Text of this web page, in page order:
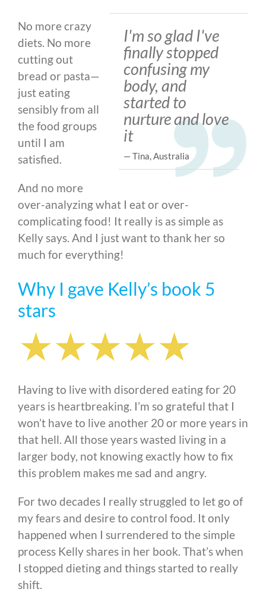
I'm so glad I've
finally stopped
confusing my
body, and
started to
nurture and love
it
— Tina, Australia
No more crazy
diets. No more
cutting out
bread or pasta—
just eating
sensibly from all
the food groups
until I am
satisfied.
And no more
over-analyzing what I eat or over-
complicating food! It really is as simple as
Kelly says. And I just want to thank her so
much for everything!
Why I gave Kelly’s book 5
stars
Having to live with disordered eating for 20
years is heartbreaking. I’m so grateful that I
won’t have to live another 20 or more years in
that hell. All those years wasted living in a
larger body, not knowing exactly how to fix
this problem makes me sad and angry.
For two decades I really struggled to let go of
my fears and desire to control food. It only
happened when I surrendered to the simple
process Kelly shares in her book. That’s when
I stopped dieting and things started to really
shift.